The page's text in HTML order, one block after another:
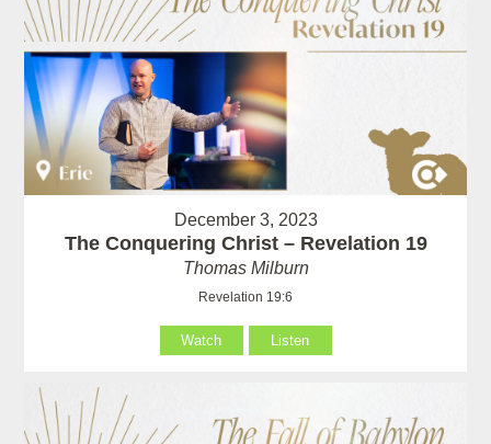
December 3, 2023
The Conquering Christ – Revelation 19
Thomas Milburn
Revelation 19:6
Watch Listen